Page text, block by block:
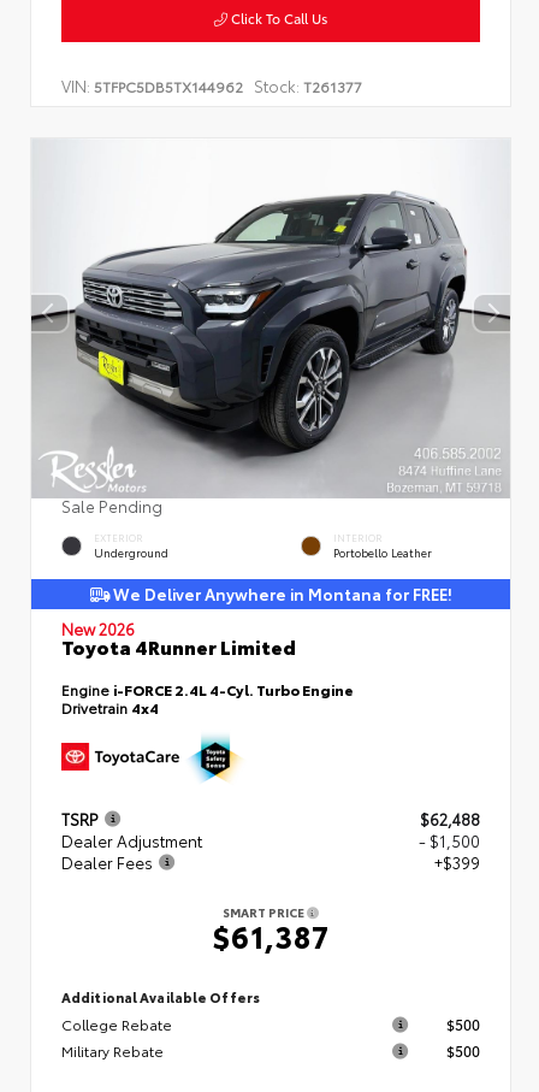
Click To Call Us
VIN: 5TFPC5DB5TX144962 Stock: T261377
Sale Pending
EXTERIOR
Underground
INTERIOR
Portobello Leather
We Deliver Anywhere in Montana for FREE!
New 2026
Toyota 4Runner Limited
Engine i-FORCE 2.4L 4-Cyl. Turbo Engine
Drivetrain 4x4
TSRP
$62,488
Dealer Adjustment
- $1,500
Dealer Fees
+$399
SMART PRICE
$61,387
Additional Available Offers
College Rebate
$500
Military Rebate
$500